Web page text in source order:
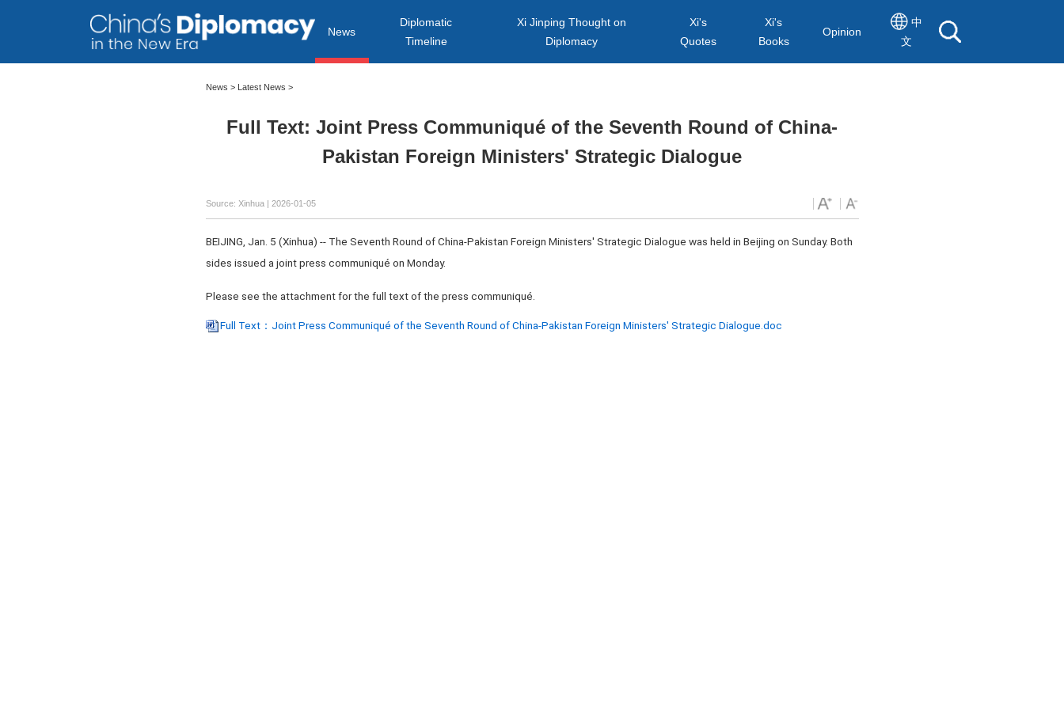
News
Diplomatic
Timeline
Xi Jinping Thought on
Diplomacy
Xi's
Quotes
Xi's
Books
Opinion
中
文
News > Latest News >
Full Text: Joint Press Communiqué of the Seventh Round of China-
Pakistan Foreign Ministers' Strategic Dialogue
Source: Xinhua | 2026-01-05
BEIJING, Jan. 5 (Xinhua) -- The Seventh Round of China-Pakistan Foreign Ministers' Strategic Dialogue was held in Beijing on Sunday. Both
sides issued a joint press communiqué on Monday.
Please see the attachment for the full text of the press communiqué.
Full Text：Joint Press Communiqué of the Seventh Round of China-Pakistan Foreign Ministers' Strategic Dialogue.doc